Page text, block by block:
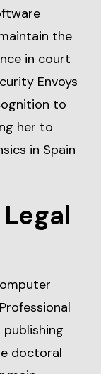
the
in court
Envoys
to
her to
in Spain
publishing
doctoral